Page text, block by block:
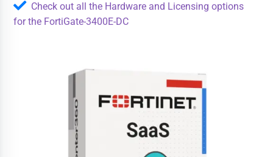
Check out all the Hardware and Licensing options
for the FortiGate-3400E-DC